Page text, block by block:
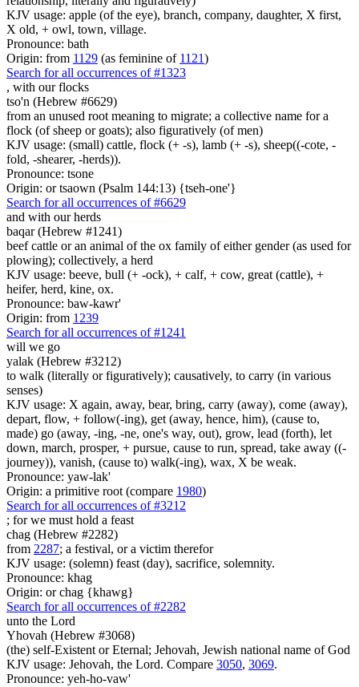
KJV usage: apple (of the eye), branch, company, daughter, X first,
X old, + owl, town, village.
Pronounce: bath
Origin: from 1129 (as feminine of 1121)
Search for all occurrences of #1323
, with our flocks
tso'n (Hebrew #6629)
from an unused root meaning to migrate; a collective name for a
flock (of sheep or goats); also figuratively (of men)
KJV usage: (small) cattle, flock (+ -s), lamb (+ -s), sheep((-cote, -
fold, -shearer, -herds)).
Pronounce: tsone
Origin: or tsaown (Psalm 144:13) {tseh-one'}
Search for all occurrences of #6629
and with our herds
baqar (Hebrew #1241)
beef cattle or an animal of the ox family of either gender (as used for
plowing); collectively, a herd
KJV usage: beeve, bull (+ -ock), + calf, + cow, great (cattle), +
heifer, herd, kine, ox.
Pronounce: baw-kawr'
Origin: from 1239
Search for all occurrences of #1241
will we go
yalak (Hebrew #3212)
to walk (literally or figuratively); causatively, to carry (in various
senses)
KJV usage: X again, away, bear, bring, carry (away), come (away),
depart, flow, + follow(-ing), get (away, hence, him), (cause to,
made) go (away, -ing, -ne, one's way, out), grow, lead (forth), let
down, march, prosper, + pursue, cause to run, spread, take away ((-
journey)), vanish, (cause to) walk(-ing), wax, X be weak.
Pronounce: yaw-lak'
Origin: a primitive root (compare 1980)
Search for all occurrences of #3212
; for we must hold a feast
chag (Hebrew #2282)
from 2287; a festival, or a victim therefor
KJV usage: (solemn) feast (day), sacrifice, solemnity.
Pronounce: khag
Origin: or chag {khawg}
Search for all occurrences of #2282
unto the Lord
Yhovah (Hebrew #3068)
(the) self-Existent or Eternal; Jehovah, Jewish national name of God
KJV usage: Jehovah, the Lord. Compare 3050, 3069.
Pronounce: yeh-ho-vaw'